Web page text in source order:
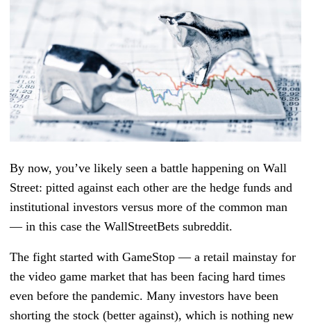
By now, you’ve likely seen a battle happening on Wall
Street: pitted against each other are the hedge funds and
institutional investors versus more of the common man
— in this case the WallStreetBets subreddit.
The fight started with GameStop — a retail mainstay for
the video game market that has been facing hard times
even before the pandemic. Many investors have been
shorting the stock (better against), which is nothing new